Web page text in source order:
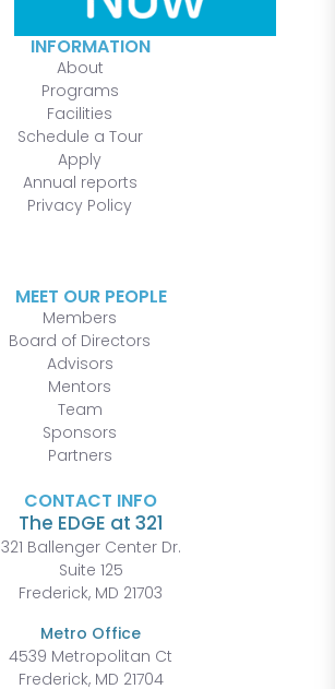
INFORMATION
About
Programs
Facilities
Schedule a Tour
Apply
Annual reports
Privacy Policy
MEET OUR PEOPLE
Members
Board of Directors
Advisors
Mentors
Team
Sponsors
Partners
CONTACT INFO
The EDGE at 321
321 Ballenger Center Dr.
Suite 125
Frederick, MD 21703
Metro Office
4539 Metropolitan Ct
Frederick, MD 21704